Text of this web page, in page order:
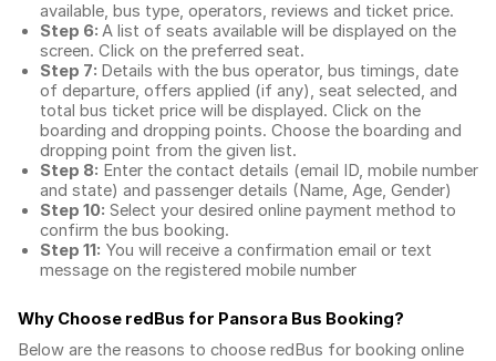
available, bus type, operators, reviews and ticket price.
Step 6: A list of seats available will be displayed on the
screen. Click on the preferred seat.
Step 7: Details with the bus operator, bus timings, date
of departure, offers applied (if any), seat selected, and
total bus ticket price will be displayed. Click on the
boarding and dropping points. Choose the boarding and
dropping point from the given list.
Step 8: Enter the contact details (email ID, mobile number
and state) and passenger details (Name, Age, Gender)
Step 10: Select your desired online payment method to
confirm the bus booking.
Step 11: You will receive a confirmation email or text
message on the registered mobile number
Why Choose redBus for Pansora Bus Booking?
Below are the reasons to choose redBus for booking online